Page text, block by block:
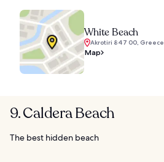
White Beach
Akrotiri 847 00, Greece
Map
9. Caldera Beach
The best hidden beach